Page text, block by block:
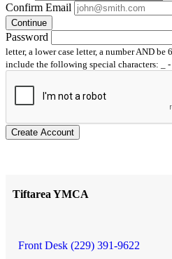
Confirm Email
Continue
Password
letter, a lower case letter, a number AND be
include the following special characters: _
Create Account
Tiftarea YMCA
Front Desk (229) 391-9622